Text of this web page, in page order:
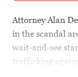
Attorney Alan
in the scandal
wait-and-see
trafficking